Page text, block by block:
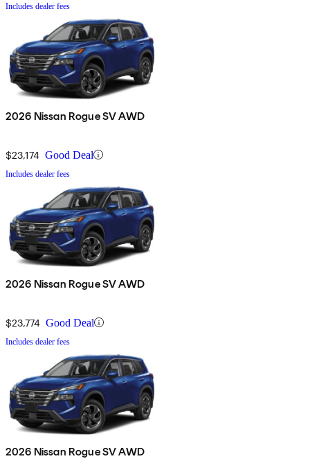
Includes dealer fees
2026 Nissan Rogue SV AWD
$23,174 Good Deal
Includes dealer fees
2026 Nissan Rogue SV AWD
$23,774 Good Deal
Includes dealer fees
2026 Nissan Rogue SV AWD